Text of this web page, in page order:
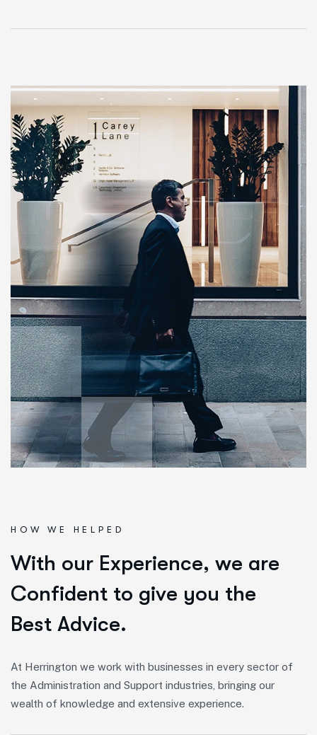
HOW WE HELPED
With our Experience, we are
Confident to give you the
Best Advice.
At Herrington we work with businesses in every sector of
the Administration and Support industries, bringing our
wealth of knowledge and extensive experience.